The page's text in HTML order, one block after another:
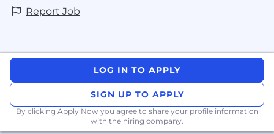
Report Job
LOG IN TO APPLY
SIGN UP TO APPLY
By clicking Apply Now you agree to share your profile information
with the hiring company.